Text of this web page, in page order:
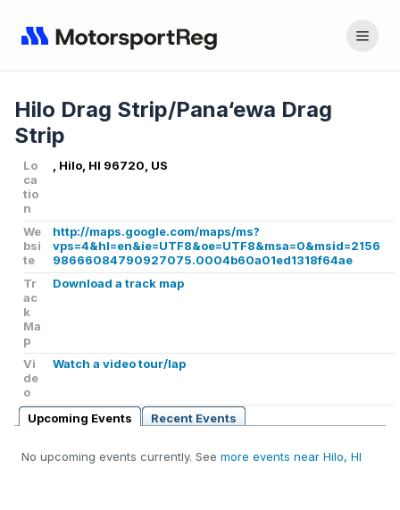
Hilo Drag Strip/Pana‘ewa Drag
Strip
Lo
ca
tio
n
, Hilo, HI 96720, US
We
bsi
te
http://maps.google.com/maps/ms?
vps=4&hl=en&ie=UTF8&oe=UTF8&msa=0&msid=2156
98666084790927075.0004b60a01ed1318f64ae
Tr
ac
k
Ma
p
Download a track map
Vi
de
o
Watch a video tour/lap
Upcoming Events Recent Events
No upcoming events currently. See more events near Hilo, HI